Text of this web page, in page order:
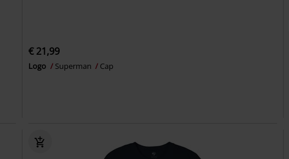
€ 21,99
Logo Superman Cap